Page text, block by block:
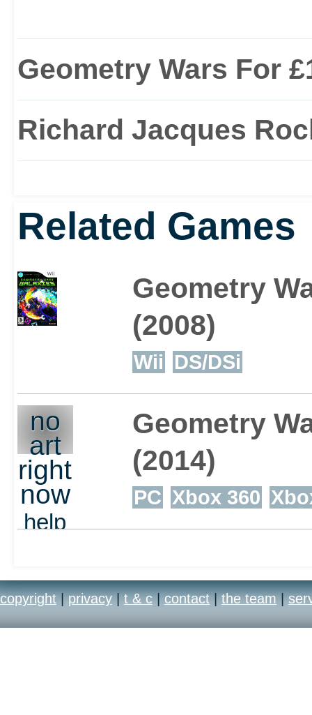
Geometry Wars For
Richard Jacques
Related Games
Geometry
(2008)
Wii DS/DSi
no
art
right
now
help
Geometry
(2014)
PC Xbox 360
copyright | privacy | t & c | contact | the team |